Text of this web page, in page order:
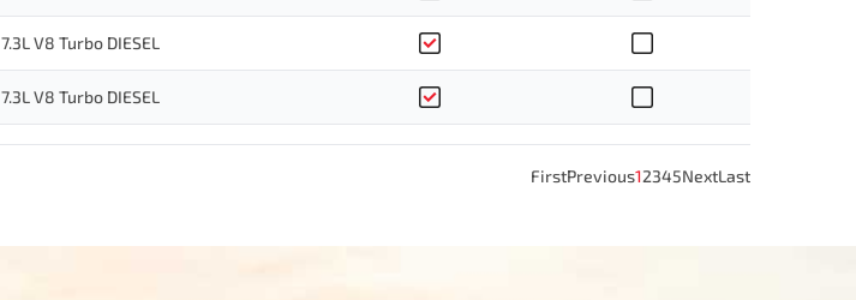
7.3L V8 Turbo DIESEL
7.3L V8 Turbo DIESEL
FirstPrevious12345NextLast